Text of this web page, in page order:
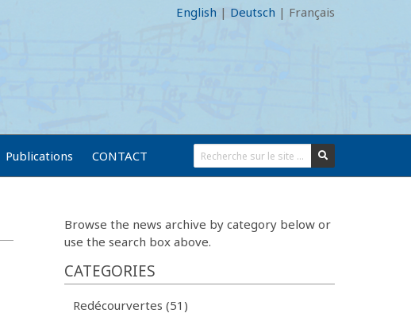
English | Deutsch | Français
Publications CONTACT
Browse the news archive by category below or
use the search box above.
CATEGORIES
Redécourvertes (51)